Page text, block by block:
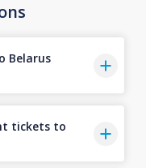
Belarus
tickets to